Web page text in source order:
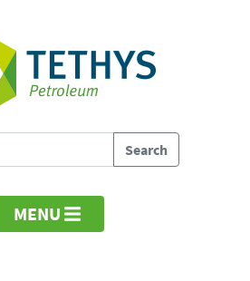
MENU